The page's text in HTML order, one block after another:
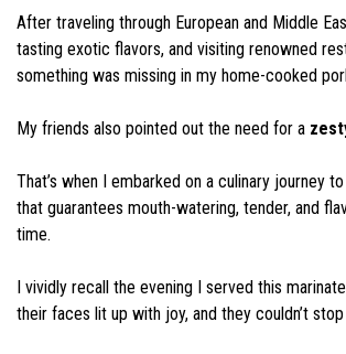
After traveling through European and Middle
tasting exotic flavors, and visiting renowned
something was missing in my home-cooked
My friends also pointed out the need for a
That’s when I embarked on a culinary journey
that guarantees mouth-watering, tender, and
time.
I vividly recall the evening I served this
their faces lit up with joy, and they couldn’t